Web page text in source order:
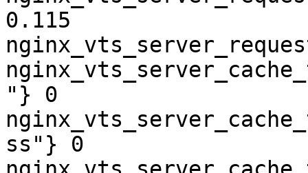
0.115
"} 0
ss"} 0